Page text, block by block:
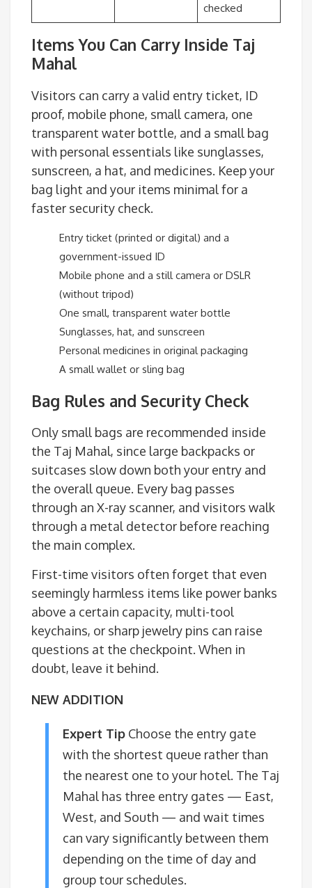
checked
Items You Can Carry Inside Taj
Mahal
Visitors can carry a valid entry ticket, ID
proof, mobile phone, small camera, one
transparent water bottle, and a small bag
with personal essentials like sunglasses,
sunscreen, a hat, and medicines. Keep your
bag light and your items minimal for a
faster security check.
Entry ticket (printed or digital) and a
government-issued ID
Mobile phone and a still camera or DSLR
(without tripod)
One small, transparent water bottle
Sunglasses, hat, and sunscreen
Personal medicines in original packaging
A small wallet or sling bag
Bag Rules and Security Check
Only small bags are recommended inside
the Taj Mahal, since large backpacks or
suitcases slow down both your entry and
the overall queue. Every bag passes
through an X-ray scanner, and visitors walk
through a metal detector before reaching
the main complex.
First-time visitors often forget that even
seemingly harmless items like power banks
above a certain capacity, multi-tool
keychains, or sharp jewelry pins can raise
questions at the checkpoint. When in
doubt, leave it behind.
NEW ADDITION
Expert Tip Choose the entry gate
with the shortest queue rather than
the nearest one to your hotel. The Taj
Mahal has three entry gates — East,
West, and South — and wait times
can vary significantly between them
depending on the time of day and
group tour schedules.